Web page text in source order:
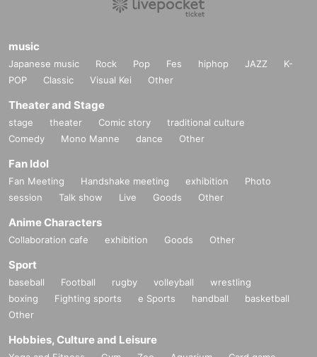
music
Japanese music Rock Pop Fes hiphop JAZZ
K-
POP
Classic Visual Kei Other
Theater and Stage
stage theater Comic story
traditional culture
Comedy
Mono Manne dance Other
Fan Idol
Fan Meeting Handshake meeting exhibition
Photo
session
Talk show Live Goods Other
Anime Characters
Collaboration cafe exhibition Goods Other
Sport
baseball Football rugby volleyball
wrestling
boxing
Fighting sports e Sports handball
basketball
Other
Hobbies, Culture and Leisure